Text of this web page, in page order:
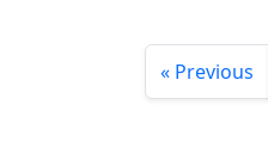
« Previous